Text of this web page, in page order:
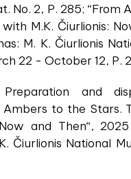
No. 2, P. 285; “From
M.K. Čiurlionis:
M. K. Čiurlionis
22 - October 12, P.
Preparation and
Ambers to the Stars.
Now and Then“,
Čiurlionis National